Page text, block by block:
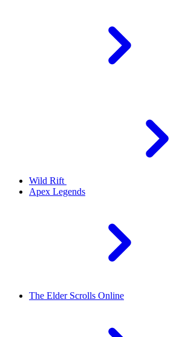
Wild Rift
Apex Legends
The Elder Scrolls Online